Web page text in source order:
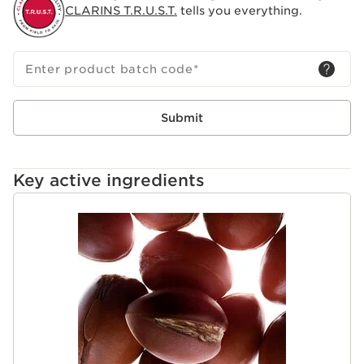
skin to leave you with a beautiful tan.
CLARINS T.R.U.S.T. tells you everything.
Enter product batch code*
Submit
Key active ingredients
SKIP TO CONTENT